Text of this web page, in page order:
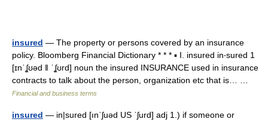
insured — The property or persons covered by an insurance
policy. Bloomberg Financial Dictionary * * * ▪ I. insured in‧sured 1
[ɪnˈʆʊəd ǁ ˈʆʊrd] noun the insured INSURANCE used in insurance
contracts to talk about the person, organization etc that is… …
Financial and business terms
insured — in|sured [ınˈʃuəd US ˈʃurd] adj 1.) if someone or